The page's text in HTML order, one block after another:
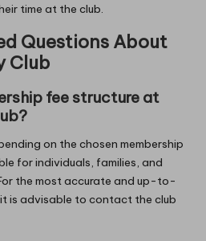
time at the club.
Questions About
Club
fee structure at
on the chosen membership
for individuals, families, and
the most accurate and up-to-
is advisable to contact the club